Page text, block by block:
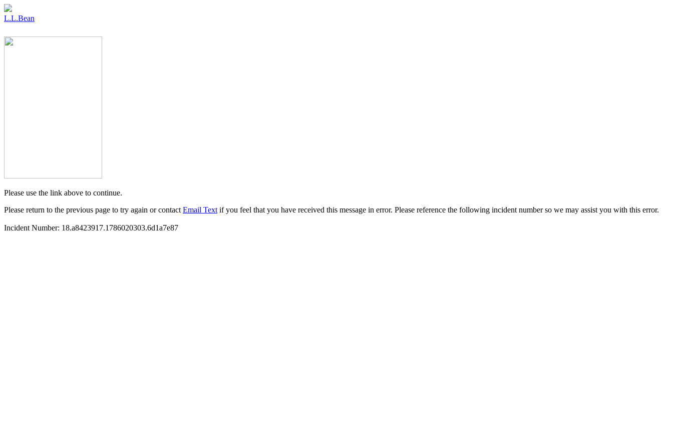
L.L.Bean
Please use the link above to continue.
Please return to the previous page to try again or contact Email Text if you feel that you have received this message in error. Please reference the following incident number so we may assist you with this error.
Incident Number: 18.a8423917.1786020303.6d1a7e87